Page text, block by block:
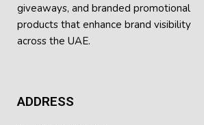
giveaways, and branded promotional
products that enhance brand visibility
across the UAE.
ADDRESS